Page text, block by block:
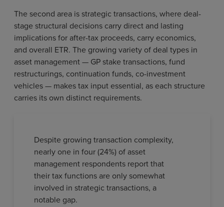
The second area is strategic transactions, where deal-
stage structural decisions carry direct and lasting
implications for after-tax proceeds, carry economics,
and overall ETR. The growing variety of deal types in
asset management — GP stake transactions, fund
restructurings, continuation funds, co-investment
vehicles — makes tax input essential, as each structure
carries its own distinct requirements.
Despite growing transaction complexity,
nearly one in four (24%) of asset
management respondents report that
their tax functions are only somewhat
involved in strategic transactions, a
notable gap.